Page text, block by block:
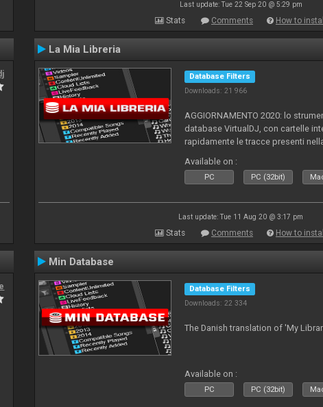
Last update: Tue 22 Sep 20 @ 5:29 pm
Stats Comments How to install
La Mia Libreria
Database Filters
Downloads: 21 966
AGGIORNAMENTO 2020: lo
database VirtualDJ, con cartelle
rapidamente le tracce presenti
Available on :
PC PC (32bit)
Last update: Tue 11 Aug 20 @ 3:17 pm
Stats Comments How to install
Min Database
Database Filters
Downloads: 22 334
The Danish translation of 'My
Available on :
PC PC (32bit)